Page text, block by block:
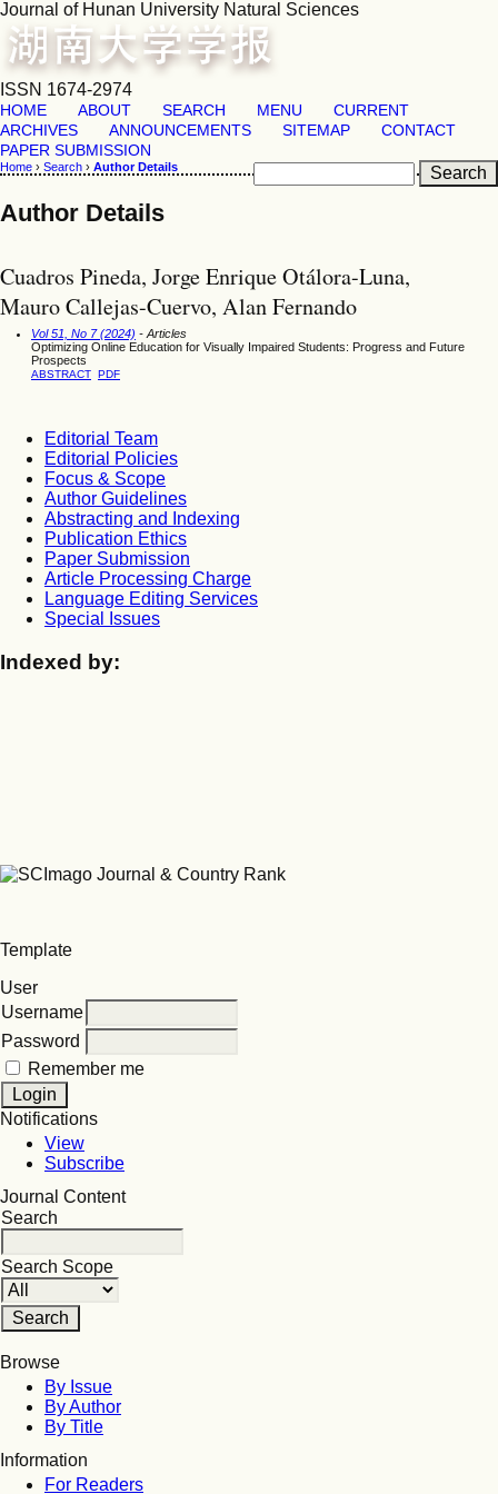
Journal of Hunan University Natural Sciences
ISSN 1674-2974
HOME ABOUT SEARCH MENU
CURRENT
ARCHIVES
ANNOUNCEMENTS SITEMAP
CONTACT
PAPER SUBMISSION
Home › Search › Author Details
Author Details
Cuadros Pineda, Jorge Enrique Otálora-Luna,
Mauro Callejas-Cuervo, Alan Fernando
Vol 51, No 7 (2024) - Articles
Optimizing Online Education for Visually Impaired Students: Progress and Future
Prospects
ABSTRACT PDF
Editorial Team
Editorial Policies
Focus & Scope
Author Guidelines
Abstracting and Indexing
Publication Ethics
Paper Submission
Article Processing Charge
Language Editing Services
Special Issues
Indexed by:
Template
User
Username
Password
Remember me
Notifications
View
Subscribe
Journal Content
Search
Search Scope
Browse
By Issue
By Author
By Title
Information
For Readers